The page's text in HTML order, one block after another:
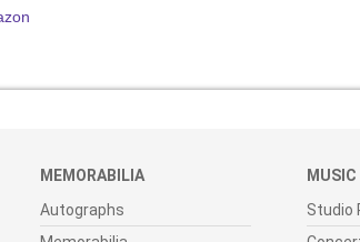
MEMORABILIA
Autographs
MUSIC
Studio